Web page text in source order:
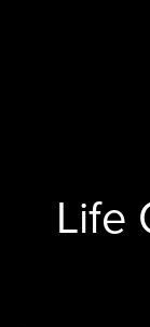
Life